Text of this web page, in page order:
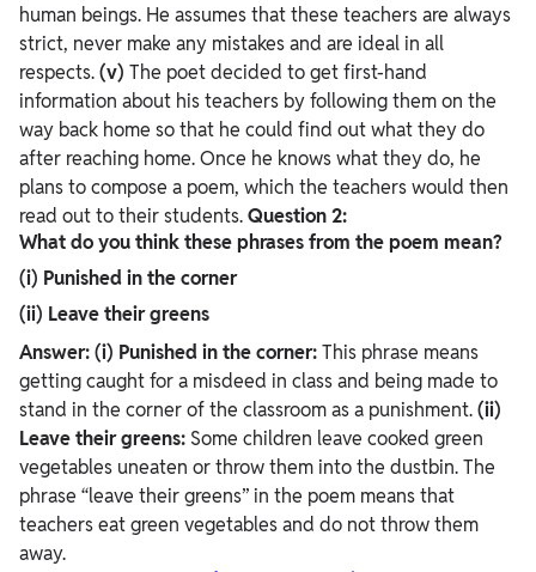
human beings. He assumes that these teachers are always
strict, never make any mistakes and are ideal in all
respects.(v) The poet decided to get first-hand
information about his teachers by following them on the
way back home so that he could find out what they do
after reaching home. Once he knows what they do, he
plans to compose a poem, which the teachers would then
read out to their students.Question 2:
What do you think these phrases from the poem mean?
(i) Punished in the corner
(ii) Leave their greens
Answer:(i) Punished in the corner:This phrase means
getting caught for a misdeed in class and being made to
stand in the corner of the classroom as a punishment.(ii)
Leave their greens: Some children leave cooked green
vegetables uneaten or throw them into the dustbin. The
phrase “leave their greens” in the poem means that
teachers eat green vegetables and do not throw them
away.